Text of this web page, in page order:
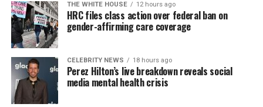
THE WHITE HOUSE 12 hours ago
HRC files class action over federal ban on
gender-affirming care coverage
CELEBRITY NEWS 18 hours ago
Perez Hilton’s live breakdown reveals social
media mental health crisis